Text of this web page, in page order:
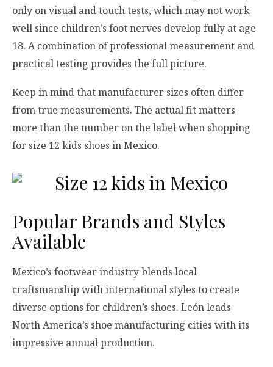
only on visual and touch tests, which may not work
well since children’s foot nerves develop fully at age
18. A combination of professional measurement and
practical testing provides the full picture.
Keep in mind that manufacturer sizes often differ
from true measurements. The actual fit matters
more than the number on the label when shopping
for size 12 kids shoes in Mexico.
Popular Brands and Styles
Available
Mexico’s footwear industry blends local
craftsmanship with international styles to create
diverse options for children’s shoes. León leads
North America’s shoe manufacturing cities with its
impressive annual production.